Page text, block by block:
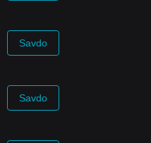
Savdo
Savdo